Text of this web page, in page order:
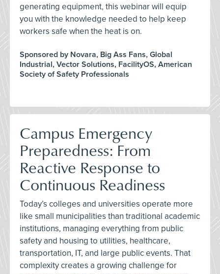
generating equipment, this webinar will equip
you with the knowledge needed to help keep
workers safe when the heat is on.
Sponsored by Novara, Big Ass Fans, Global
Industrial, Vector Solutions, FacilityOS, American
Society of Safety Professionals
Campus Emergency
Preparedness: From
Reactive Response to
Continuous Readiness
Today’s colleges and universities operate more
like small municipalities than traditional academic
institutions, managing everything from public
safety and housing to utilities, healthcare,
transportation, IT, and large public events. That
complexity creates a growing challenge for